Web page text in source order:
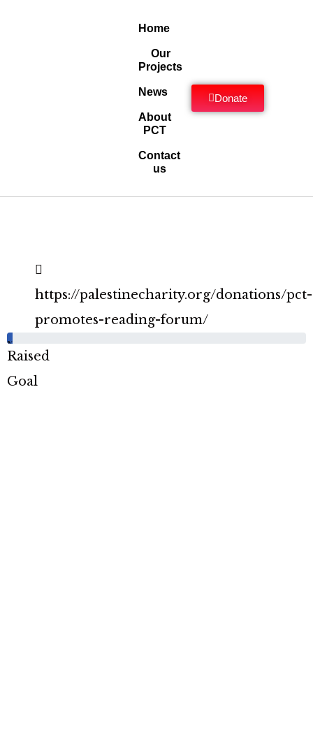
Home
Our
Projects
News
About
PCT
Contact
us
Donate
https://palestinecharity.org/donations/pct-
promotes-reading-forum/
%
Raised
Goal